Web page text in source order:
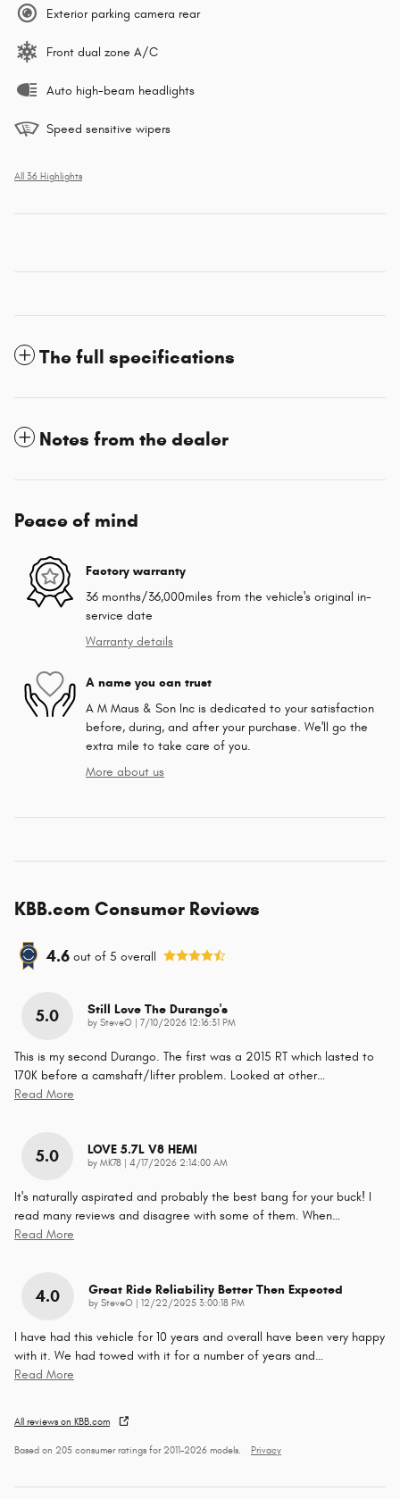
Exterior parking camera rear
Front dual zone A/C
Auto high-beam headlights
Speed sensitive wipers
All 36 Highlights
The full specifications
Notes from the dealer
Peace of mind
Factory warranty
36 months/36,000miles from the vehicle's original in-
service date
Warranty details
A name you can trust
A M Maus & Son Inc is dedicated to your satisfaction
before, during, and after your purchase. We'll go the
extra mile to take care of you.
More about us
KBB.com Consumer Reviews
4.6 out of 5 overall
5.0 Still Love The Durango's
by SteveO on
7/10/2026 12:16:31 PM
This is my second Durango. The first was a 2015 RT which lasted to
170K before a camshaft/lifter problem. Looked at other…
Read More
5.0 LOVE 5.7L V8 HEMI
by MK78 on
4/17/2026 2:14:00 AM
It's naturally aspirated and probably the best bang for your buck! I
read many reviews and disagree with some of them. When…
Read More
4.0 Great Ride Reliability Better Then Expected
by SteveO on12/22/2025 3:00:18 PM
I have had this vehicle for 10 years and overall have been very happy
with it. We had towed with it for a number of years and…
Read More
All reviews on KBB.com
Based on 205 consumer ratings for 2011–2026 models. Privacy